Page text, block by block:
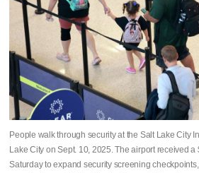
People walk through security at the Salt Lake City
Lake City on Sept. 10, 2025. The airport received
Saturday to expand security screening